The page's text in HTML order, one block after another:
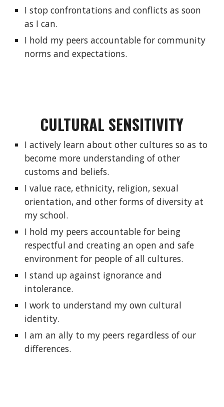
I stop confrontations and conflicts as soon
as I can.
I hold my peers accountable for community
norms and expectations.
CULTURAL SENSITIVITY
I actively learn about other cultures so as to
become more understanding of other
customs and beliefs.
I value race, ethnicity, religion, sexual
orientation, and other forms of diversity at
my school.
I hold my peers accountable for being
respectful and creating an open and safe
environment for people of all cultures.
I stand up against ignorance and
intolerance.
I work to understand my own cultural
identity.
I am an ally to my peers regardless of our
differences.